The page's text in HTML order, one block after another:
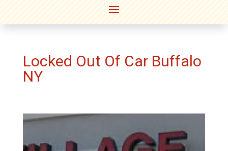
Locked Out Of Car Buffalo
NY